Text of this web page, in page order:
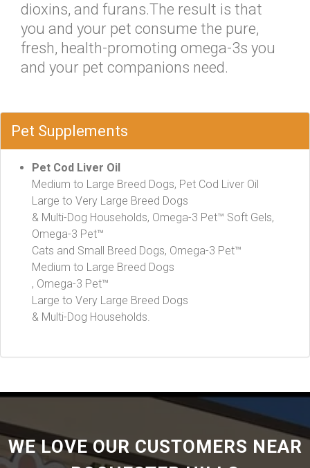
dioxins, and furans.The result is that
you and your pet consume the pure,
fresh, health-promoting omega-3s you
and your pet companions need.
Pet Supplements
Pet Cod Liver Oil
Medium to Large Breed Dogs, Pet Cod Liver Oil
Large to Very Large Breed Dogs
& Multi-Dog Households, Omega-3 Pet™ Soft Gels,
Omega-3 Pet™
Cats and Small Breed Dogs, Omega-3 Pet™
Medium to Large Breed Dogs
, Omega-3 Pet™
Large to Very Large Breed Dogs
& Multi-Dog Households.
WE LOVE OUR CUSTOMERS NEAR